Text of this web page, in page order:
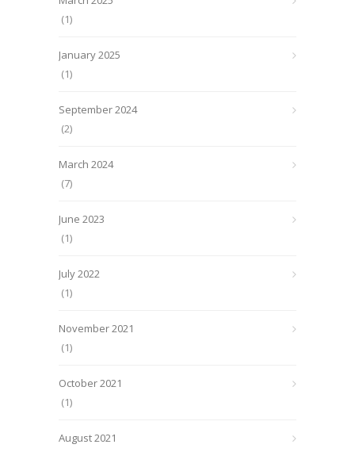
(1)
January 2025
(1)
September 2024
(2)
March 2024
(7)
June 2023
(1)
July 2022
(1)
November 2021
(1)
October 2021
(1)
August 2021